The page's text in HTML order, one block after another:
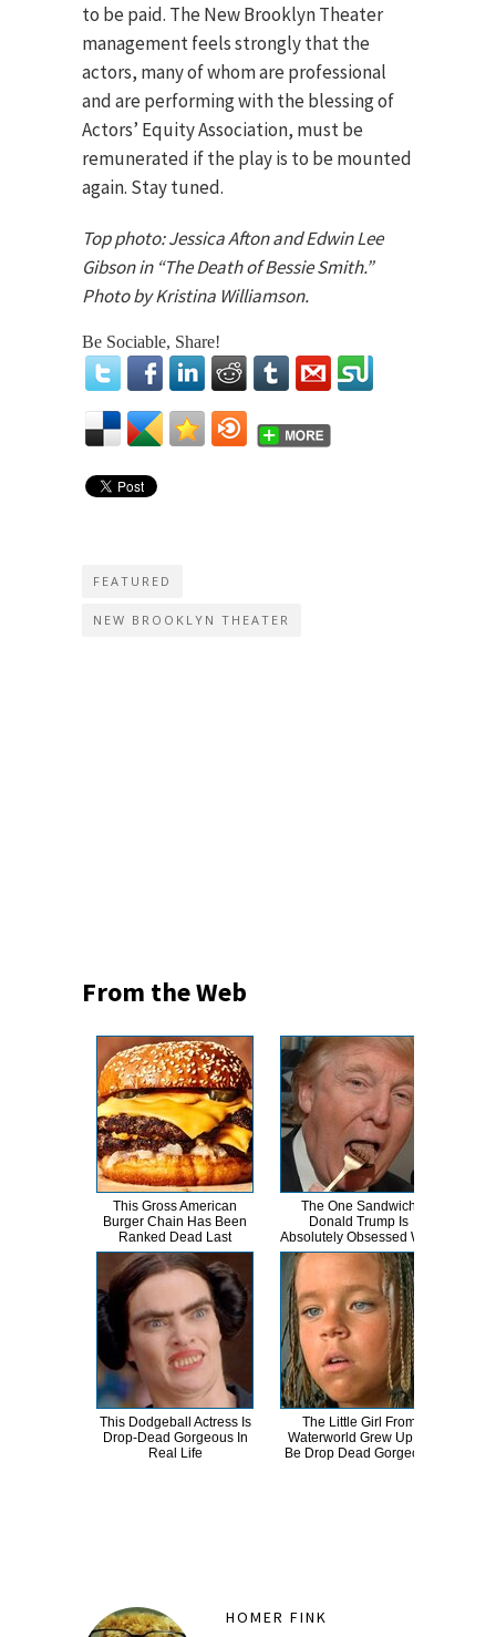
to be paid. The New Brooklyn Theater
management feels strongly that the
actors, many of whom are professional
and are performing with the blessing of
Actors’ Equity Association, must be
remunerated if the play is to be mounted
again. Stay tuned.
Top photo: Jessica Afton and Edwin Lee
Gibson in “The Death of Bessie Smith.”
Photo by Kristina Williamson.
Be Sociable, Share!
FEATURED
NEW BROOKLYN THEATER
From the Web
This Gross American
Burger Chain Has Been
Ranked Dead Last
The One Sandwich
Donald Trump Is
Absolutely Obsessed With
This Dodgeball Actress Is
Drop-Dead Gorgeous In
Real Life
The Little Girl From
Waterworld Grew Up To
Be Drop Dead Gorgeous
HOMER FINK